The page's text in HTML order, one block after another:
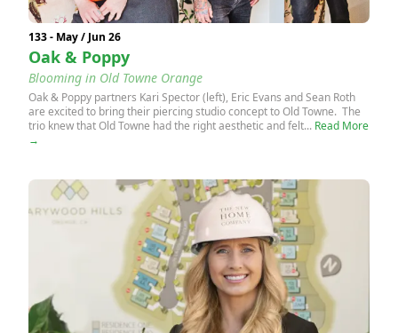
133 - May / Jun 26
Oak & Poppy
Blooming in Old Towne Orange
Oak & Poppy partners Kari Spector (left), Eric Evans and Sean Roth
are excited to bring their piercing studio concept to Old Towne. The
trio knew that Old Towne had the right aesthetic and felt... Read More
→